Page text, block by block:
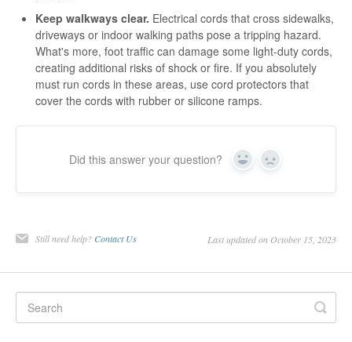
Keep walkways clear. Electrical cords that cross sidewalks,
driveways or indoor walking paths pose a tripping hazard.
What's more, foot traffic can damage some light-duty cords,
creating additional risks of shock or fire. If you absolutely
must run cords in these areas, use cord protectors that
cover the cords with rubber or silicone ramps.
Did this answer your question? Yes No
Still need help? Contact Us Last updated on October 15, 2023